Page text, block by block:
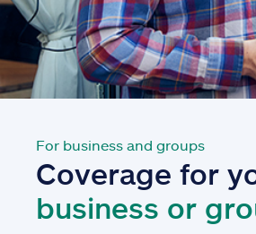
For business and groups
Coverage for
business or